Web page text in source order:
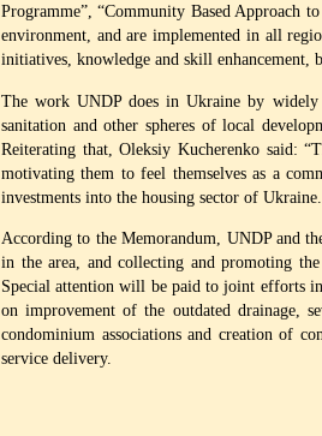
Programme”, “Community Based Approach
environment, and are implemented in all
initiatives, knowledge and skill enhancement,
The work UNDP does in Ukraine by widely
sanitation and other spheres of local
Reiterating that, Oleksiy Kucherenko said:
motivating them to feel themselves as a
investments into the housing sector of
According to the Memorandum, UNDP and
in the area, and collecting and promoting
Special attention will be paid to joint efforts
on improvement of the outdated drainage,
condominium associations and creation of
service delivery.